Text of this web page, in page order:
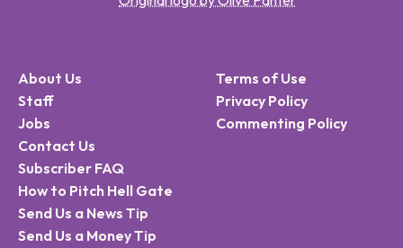
About Us
Staff
Jobs
Contact Us
Subscriber FAQ
How to Pitch Hell Gate
Send Us a News Tip
Send Us a Money Tip
Terms of Use
Privacy Policy
Commenting Policy